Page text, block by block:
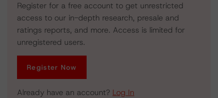
Register for a free account to get unrestricted
access to our in-depth research, presale and
ratings reports, and more. Access is limited for
unregistered users.
Register Now
Already have an account? Log In